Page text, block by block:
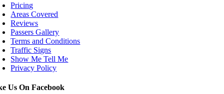
Pricing
Areas Covered
Reviews
Passers Gallery
Terms and Conditions
Traffic Signs
Show Me Tell Me
Privacy Policy
Us On Facebook